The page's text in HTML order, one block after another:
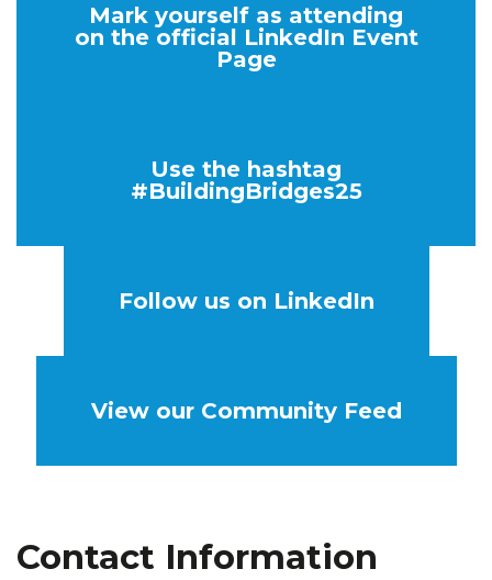
Mark yourself as attending
on the official LinkedIn Event
Page
Use the hashtag
#BuildingBridges25
Follow us on LinkedIn
View our Community Feed
Contact Information